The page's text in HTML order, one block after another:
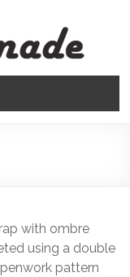
with ombre
using a double
pattern